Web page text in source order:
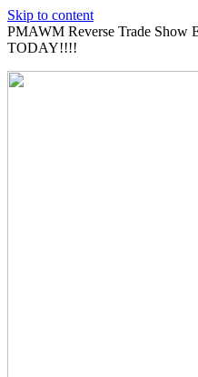
Skip to content
PMAWM Reverse Trade Show
TODAY!!!!